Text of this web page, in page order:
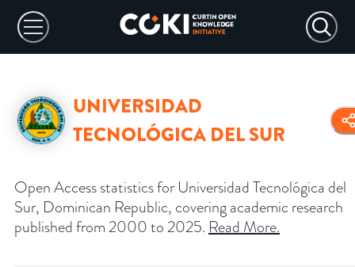
UNIVERSIDAD
TECNOLÓGICA DEL SUR
Open Access statistics for Universidad Tecnológica del
Sur, Dominican Republic, covering academic research
published from 2000 to 2025. Read More.